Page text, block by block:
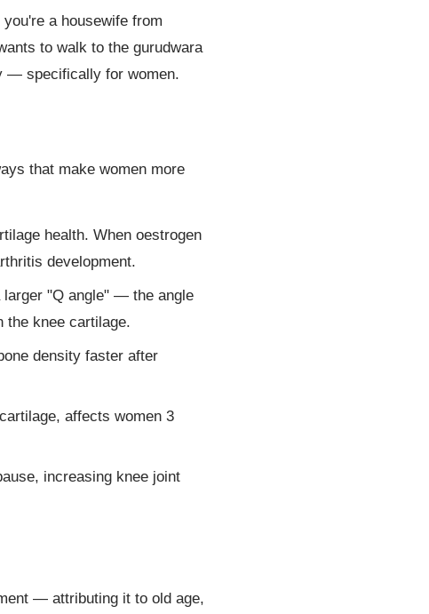
a housewife from
to walk to the gurudwara
— specifically for women.
that make women more
health. When oestrogen
development.
larger "Q angle" — the angle
the knee cartilage.
density faster after
affects women 3
increasing knee joint
— attributing it to old age,